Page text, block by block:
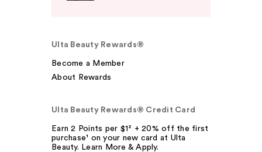
Ulta Beauty Rewards®
Become a Member
About Rewards
Ulta Beauty Rewards® Credit Card
Earn 2 Points per $1² + 20% off the first
purchase¹ on your new card at Ulta
Beauty. Learn More & Apply.